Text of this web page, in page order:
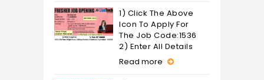
1) Click The Above
Icon To Apply For
The Job Code:1536
2) Enter All Details
Read more